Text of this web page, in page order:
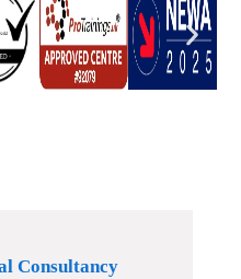
Consultancy